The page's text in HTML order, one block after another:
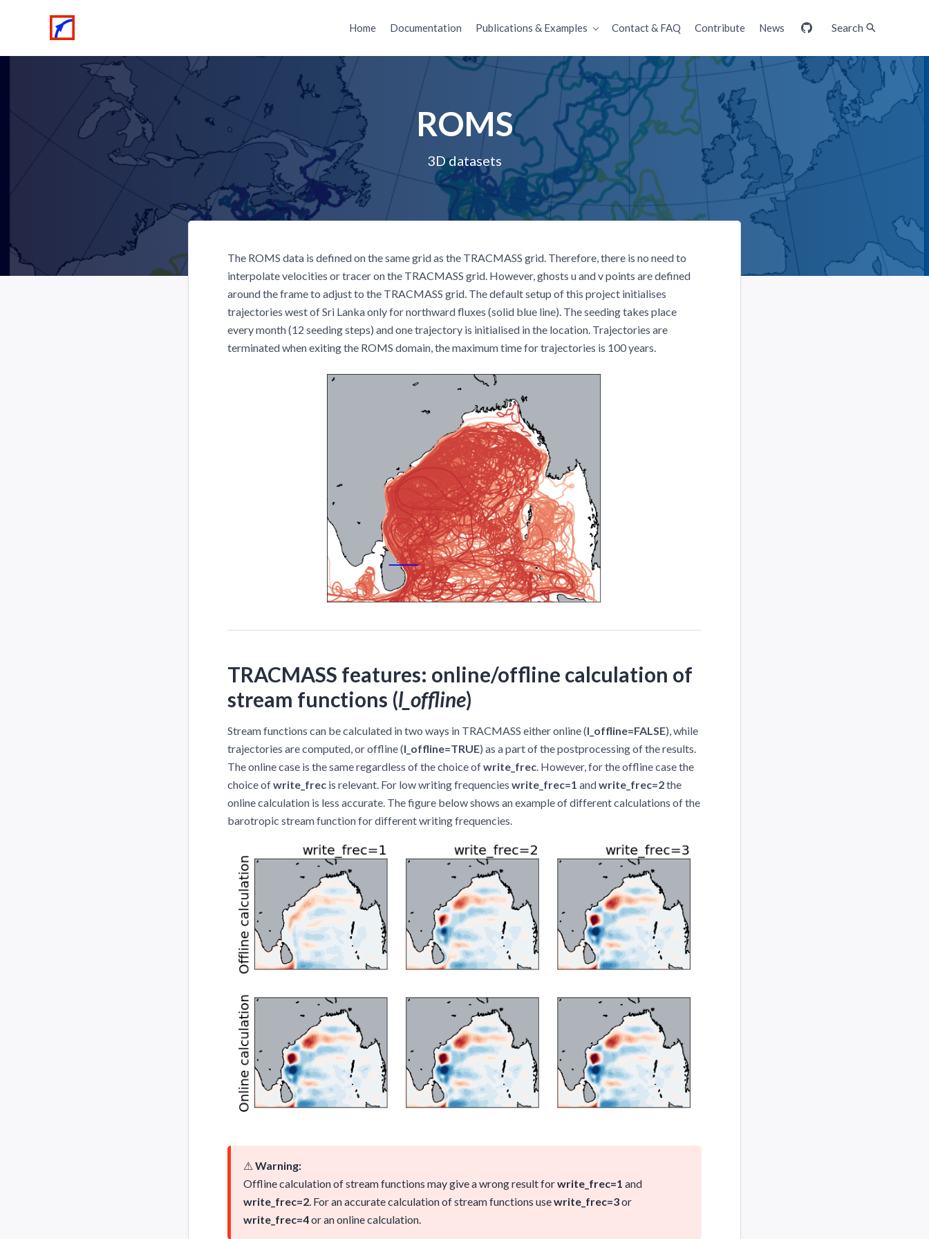
Home Documentation Publications & Examples Contact & FAQ Contribute News GitHubSearch
ROMS
3D datasets
The ROMS data is defined on the same grid as the TRACMASS grid. Therefore, there is no need to
interpolate velocities or tracer on the TRACMASS grid. However, ghosts u and v points are defined
around the frame to adjust to the TRACMASS grid. The default setup of this project initialises
trajectories west of Sri Lanka only for northward fluxes (solid blue line). The seeding takes place
every month (12 seeding steps) and one trajectory is initialised in the location. Trajectories are
terminated when exiting the ROMS domain, the maximum time for trajectories is 100 years.
TRACMASS features: online/offline calculation of
stream functions (l_offline)
Stream functions can be calculated in two ways in TRACMASS either online (l_offline=FALSE), while
trajectories are computed, or offline (l_offline=TRUE) as a part of the postprocessing of the results.
The online case is the same regardless of the choice ofwrite_frec . However, for the offline case the
choice ofwrite_frec is relevant. For low writing frequencies write_frec=1 andwrite_frec=2the
online calculation is less accurate. The figure below shows an example of different calculations of the
barotropic stream function for different writing frequencies.
⚠ Warning:
Offline calculation of stream functions may give a wrong result forwrite_frec=1 and
write_frec=2. For an accurate calculation of stream functions usewrite_frec=3or
write_frec=4or an online calculation.